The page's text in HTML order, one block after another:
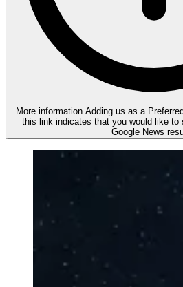
More information Adding us as a
this link indicates that you would like to
Google News